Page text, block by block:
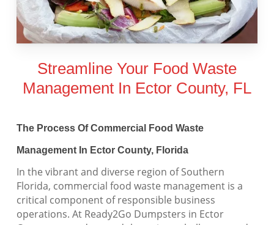
Streamline Your Food Waste
Management In Ector County, FL
The Process Of Commercial Food Waste
Management In Ector County, Florida
In the vibrant and diverse region of Southern
Florida, commercial food waste management is a
critical component of responsible business
operations. At Ready2Go Dumpsters in Ector